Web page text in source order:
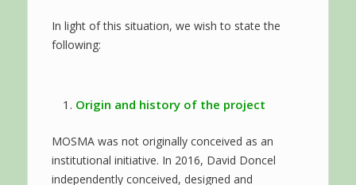
In light of this situation, we wish to state the
following:
Origin and history of the project
MOSMA was not originally conceived as an
institutional initiative. In 2016, David Doncel
independently conceived, designed and